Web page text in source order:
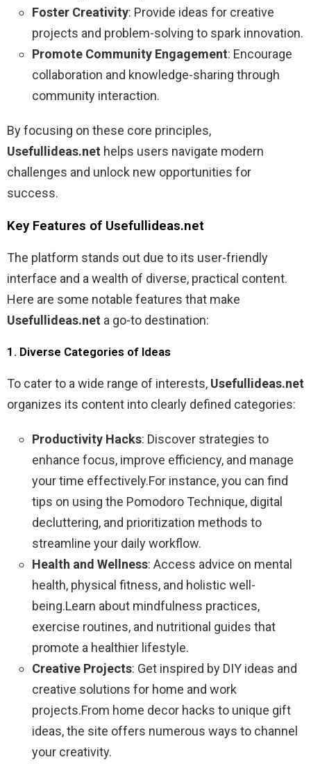
Foster Creativity: Provide ideas for creative
projects and problem-solving to spark innovation.
Promote Community Engagement: Encourage
collaboration and knowledge-sharing through
community interaction.
By focusing on these core principles,
Usefullideas.net helps users navigate modern
challenges and unlock new opportunities for
success.
Key Features of Usefullideas.net
The platform stands out due to its user-friendly
interface and a wealth of diverse, practical content.
Here are some notable features that make
Usefullideas.net a go-to destination:
1. Diverse Categories of Ideas
To cater to a wide range of interests, Usefullideas.net
organizes its content into clearly defined categories:
Productivity Hacks: Discover strategies to
enhance focus, improve efficiency, and manage
your time effectively.For instance, you can find
tips on using the Pomodoro Technique, digital
decluttering, and prioritization methods to
streamline your daily workflow.
Health and Wellness: Access advice on mental
health, physical fitness, and holistic well-
being.Learn about mindfulness practices,
exercise routines, and nutritional guides that
promote a healthier lifestyle.
Creative Projects: Get inspired by DIY ideas and
creative solutions for home and work
projects.From home decor hacks to unique gift
ideas, the site offers numerous ways to channel
your creativity.